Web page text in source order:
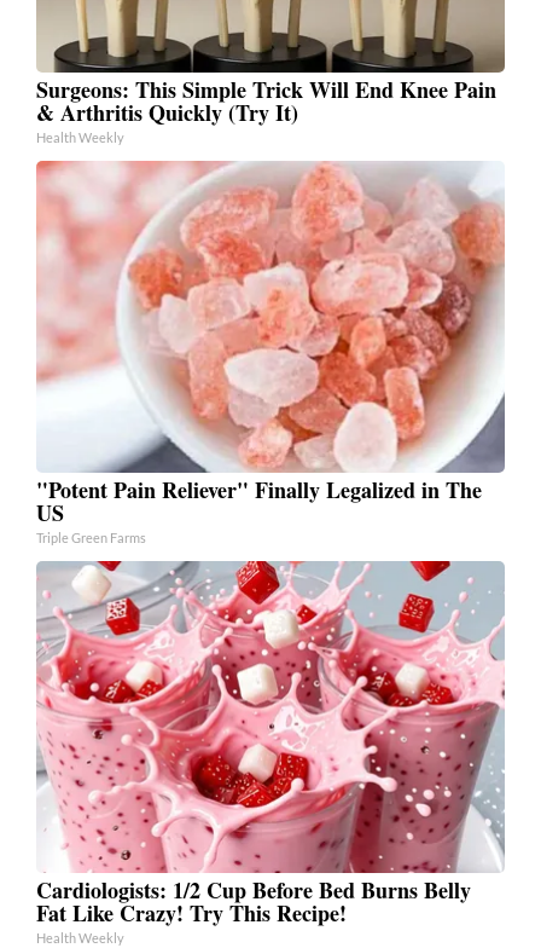
Surgeons: This Simple Trick Will End Knee Pain
& Arthritis Quickly (Try It)
Health Weekly
"Potent Pain Reliever" Finally Legalized in The
US
Triple Green Farms
Cardiologists: 1/2 Cup Before Bed Burns Belly
Fat Like Crazy! Try This Recipe!
Health Weekly